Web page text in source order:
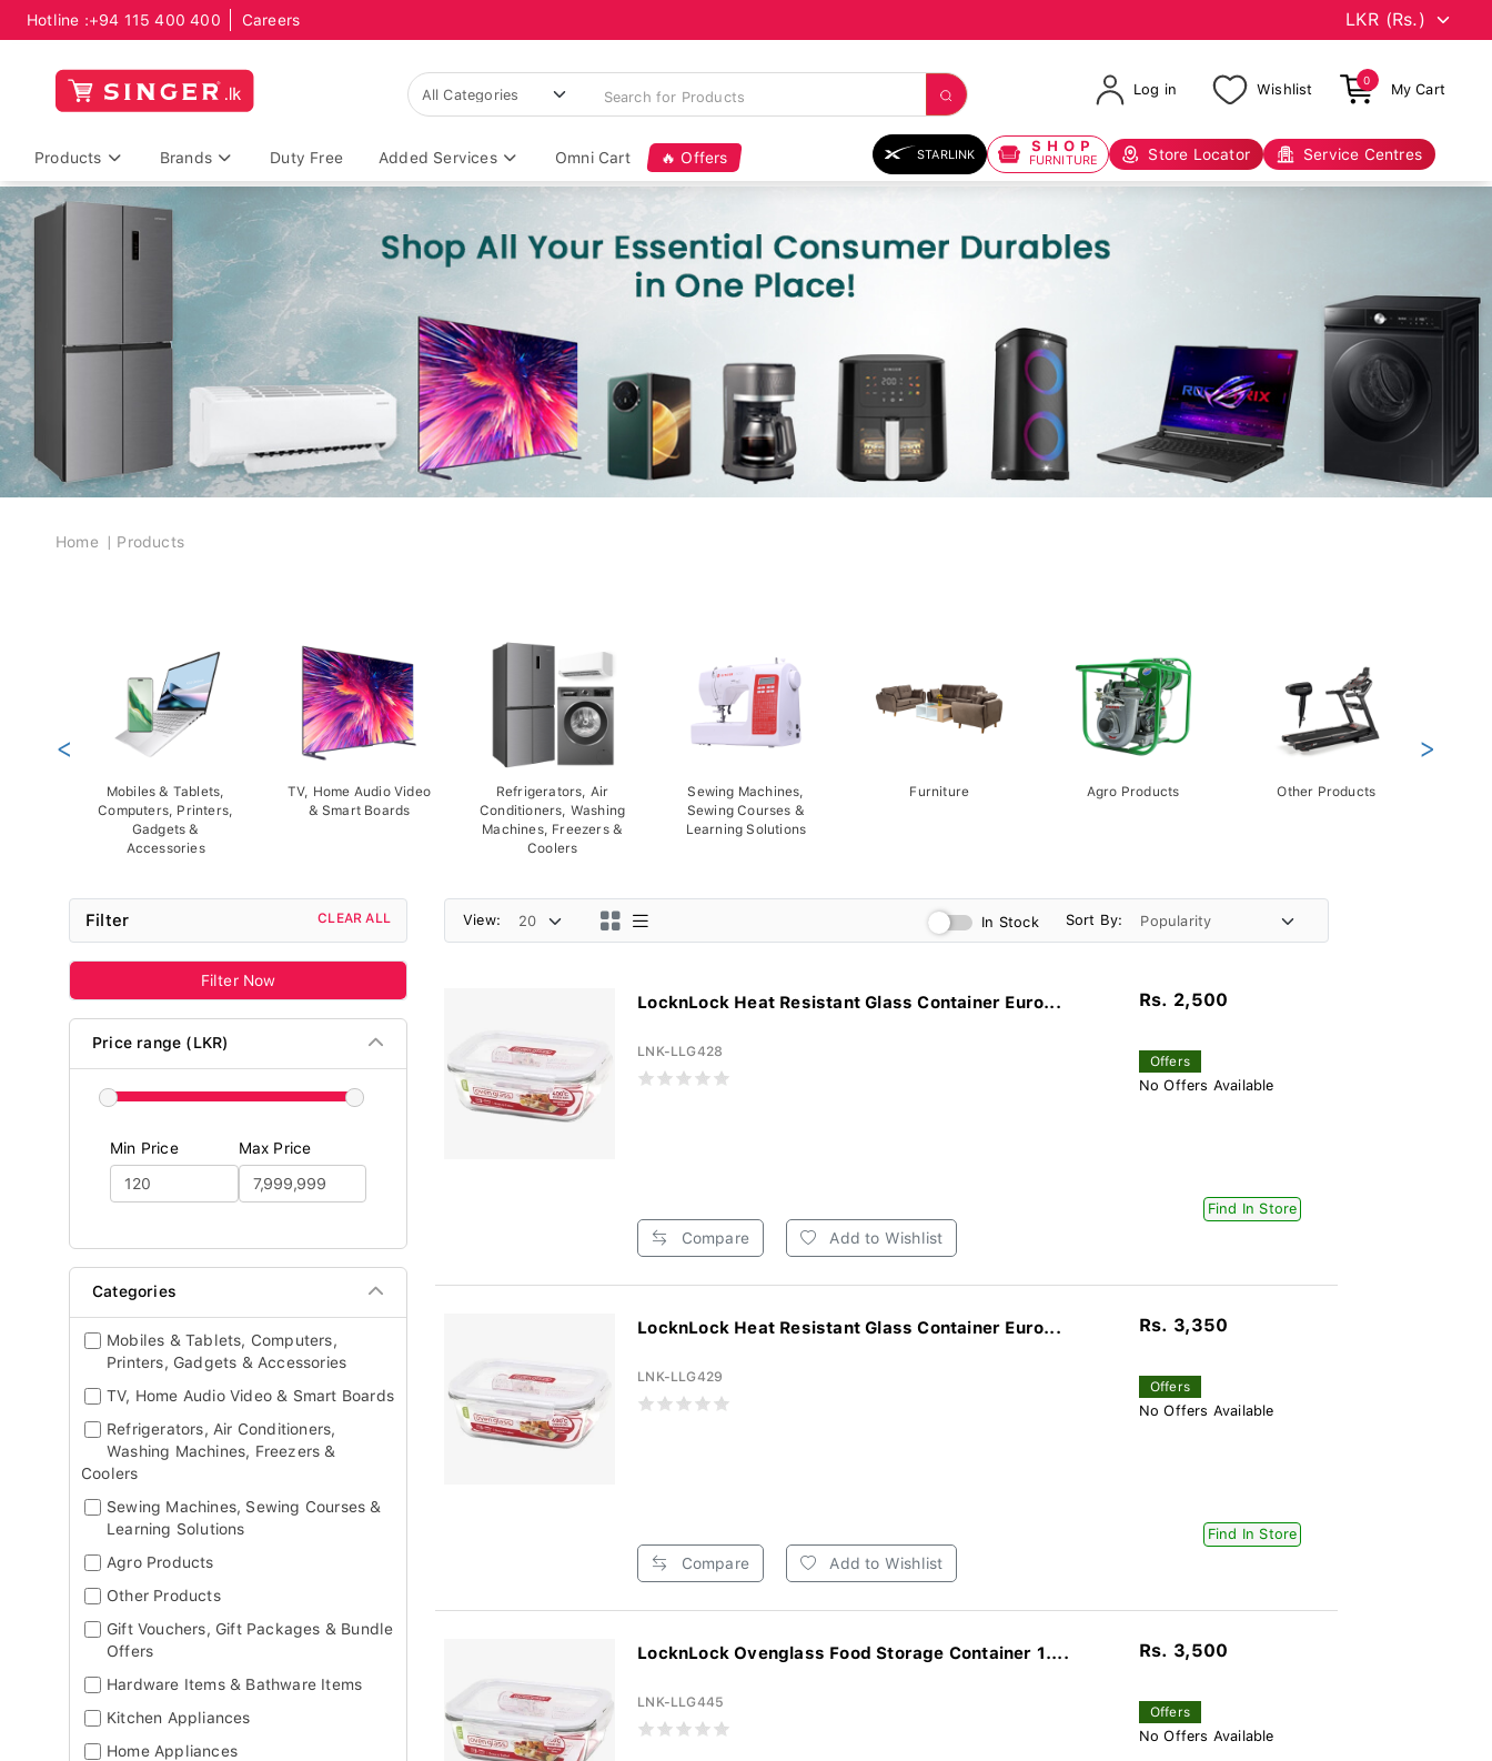
Hotline :+94 115 400 400 Careers
Log in Wishlist
0
My Cart
Products Brands Duty Free Added Services Omni Cart 🔥 Offers STARLINK SHOP
FURNITURE Store Locator Service Centres
Breadcrumb
Home Products
Mobiles & Tablets,
Computers, Printers,
Gadgets &
Accessories
TV, Home Audio Video
& Smart Boards
Refrigerators, Air
Conditioners, Washing
Machines, Freezers &
Coolers
Sewing Machines,
Sewing Courses &
Learning Solutions
Furniture Agro Products Other Products
< >
Filter CLEAR ALL
Filter Now
Price range (LKR)
Min Price Max Price
Categories
Mobiles & Tablets, Computers,
Printers, Gadgets & Accessories
TV, Home Audio Video & Smart Boards
Refrigerators, Air Conditioners,
Washing Machines, Freezers &
Coolers
Sewing Machines, Sewing Courses &
Learning Solutions
Agro Products
Other Products
Gift Vouchers, Gift Packages & Bundle
Offers
Hardware Items & Bathware Items
Kitchen Appliances
Home Appliances
View: In Stock Sort By:
LocknLock Heat Resistant Glass Container Euro...
LNK-LLG428
Compare Add to Wishlist
Rs. 2,500
Offers
No Offers Available
Find In Store
LocknLock Heat Resistant Glass Container Euro...
LNK-LLG429
Compare Add to Wishlist
Rs. 3,350
Offers
No Offers Available
Find In Store
LocknLock Ovenglass Food Storage Container 1....
LNK-LLG445
Rs. 3,500
Offers
No Offers Available